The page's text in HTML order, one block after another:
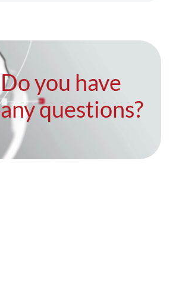
Do you have
any questions?